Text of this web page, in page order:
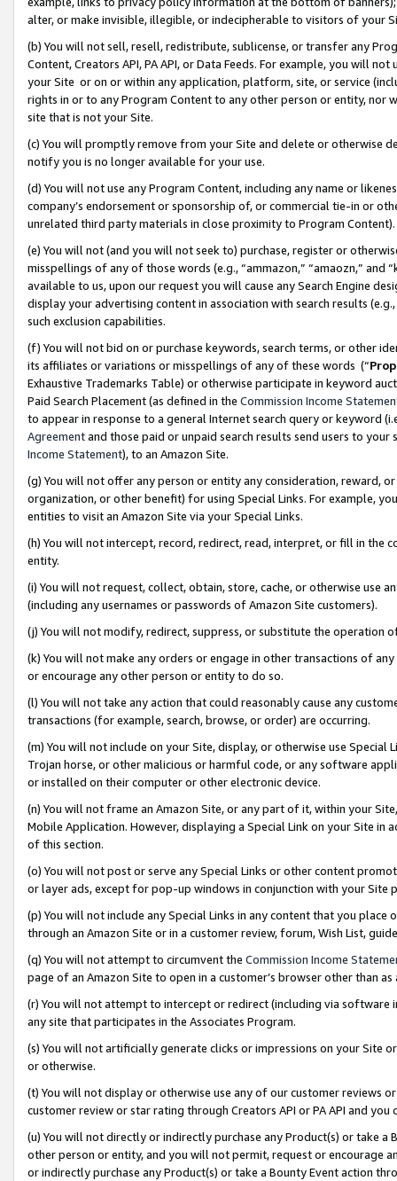
alter, or make invisible, illegible, or indecipherable to visitors of your
(b) You will not sell, resell, redistribute, sublicense, or transfer any
Content, Creators API, PA API, or Data Feeds. For example, you will
your Site or on or within any application, platform, site, or service
rights in or to any Program Content to any other person or entity, nor
site that is not your Site.
(c) You will promptly remove from your Site and delete or otherwise
notify you is no longer available for your use.
(d) You will not use any Program Content, including any name or
company’s endorsement or sponsorship of, or commercial tie-in or
unrelated third party materials in close proximity to Program Content).
(e) You will not (and you will not seek to) purchase, register or
misspellings of any of those words (e.g., “ammazon,” “amaozn,” and
available to us, upon our request you will cause any Search Engine
display your advertising content in association with search results
such exclusion capabilities.
(f) You will not bid on or purchase keywords, search terms, or other
its affiliates or variations or misspellings of any of these words (“
Exhaustive Trademarks Table) or otherwise participate in keyword
Paid Search Placement (as defined in the Commission Income
to appear in response to a general Internet search query or keyword
Agreementand those paid or unpaid search results send users to
Income Statement), to an Amazon Site.
(g) You will not offer any person or entity any consideration, reward,
organization, or other benefit) for using Special Links. For example,
entities to visit an Amazon Site via your Special Links.
(h) You will not intercept, record, redirect, read, interpret, or fill in
entity.
(i) You will not request, collect, obtain, store, cache, or otherwise use
(including any usernames or passwords of Amazon Site customers).
(j) You will not modify, redirect, suppress, or substitute the operation
(k) You will not make any orders or engage in other transactions of
or encourage any other person or entity to do so.
(l) You will not take any action that could reasonably cause any
transactions (for example, search, browse, or order) are occurring.
(m) You will not include on your Site, display, or otherwise use
Trojan horse, or other malicious or harmful code, or any software
or installed on their computer or other electronic device.
(n) You will not frame an Amazon Site, or any part of it, within your
Mobile Application. However, displaying a Special Link on your Site
of this section.
(o) You will not post or serve any Special Links or other content
or layer ads, except for pop-up windows in conjunction with your
(p) You will not include any Special Links in any content that you
through an Amazon Site or in a customer review, forum, Wish List,
(q) You will not attempt to circumvent the Commission Income
page of an Amazon Site to open in a customer’s browser other than
(r) You will not attempt to intercept or redirect (including via software
any site that participates in the Associates Program.
(s) You will not artificially generate clicks or impressions on your Site
or otherwise.
(t) You will not display or otherwise use any of our customer reviews
customer review or star rating through Creators API or PA API and
(u) You will not directly or indirectly purchase any Product(s) or take
other person or entity, and you will not permit, request or encourage
or indirectly purchase any Product(s) or take a Bounty Event action